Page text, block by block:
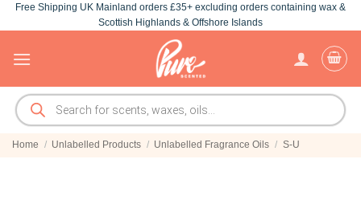
Skip
to
Free Shipping UK Mainland orders £35+ excluding orders containing wax &
Scottish Highlands & Offshore Islands
Products
search
Home / Unlabelled Products / Unlabelled Fragrance Oils / S-U